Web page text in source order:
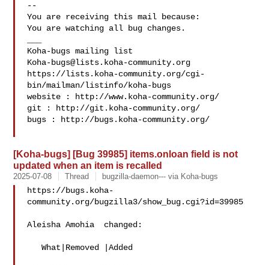
--
You are receiving this mail because:
You are watching all bug changes.
Koha-bugs@lists.koha-community.org
https://lists.koha-community.org/cgi-
bin/mailman/listinfo/koha-bugs
website : http://www.koha-community.org/
git : http://git.koha-community.org/
bugs : http://bugs.koha-community.org/
[Koha-bugs] [Bug 39985] items.onloan field is not
updated when an item is recalled
2025-07-08 Thread bugzilla-daemon--- via Koha-bugs
https://bugs.koha-
community.org/bugzilla3/show_bug.cgi?id=39985
Aleisha Amohia  changed:
   What|Removed |Added